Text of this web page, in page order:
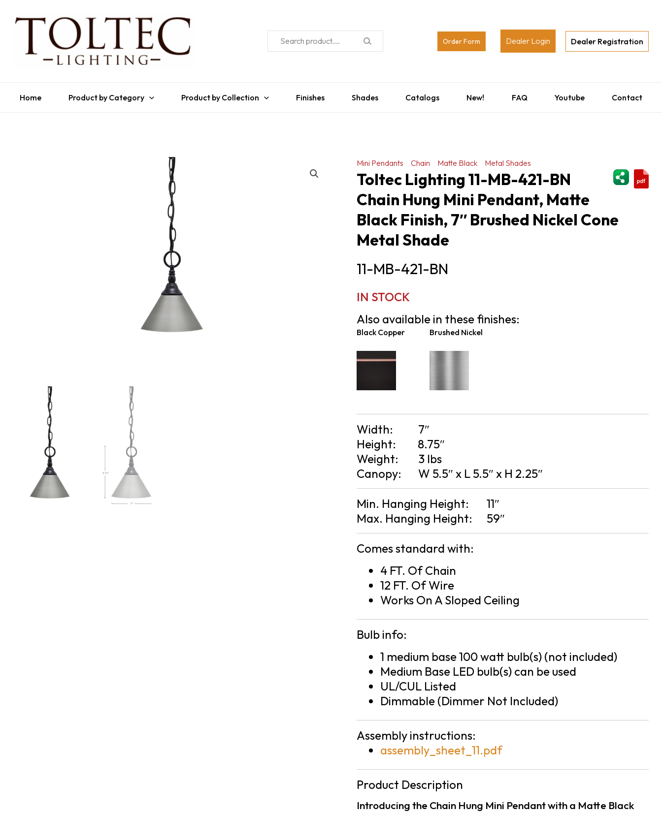
Order Form Dealer Login Dealer Registration
Home Product by Category Product by Collection Finishes Shades Catalogs New! FAQ Youtube Contact
Mini Pendants Chain Matte Black
Metal Shades
Toltec Lighting 11-MB-421-BN
Chain Hung Mini Pendant, Matte
Black Finish, 7″ Brushed Nickel Cone
Metal Shade
11-MB-421-BN
IN STOCK
Also available in these finishes:
Black Copper Brushed Nickel
Width:
7″
Height:
8.75″
Weight:
3 lbs
Canopy:
W 5.5″ x L 5.5″ x H 2.25″
Min. Hanging Height:
11″
Max. Hanging Height:
59″
Comes standard with:
4 FT. Of Chain
12 FT. Of Wire
Works On A Sloped Ceiling
Bulb info:
1 medium base 100 watt bulb(s) (not included)
Medium Base LED bulb(s) can be used
UL/CUL Listed
Dimmable (Dimmer Not Included)
Assembly instructions:
assembly_sheet_11.pdf
Product Description
Introducing the Chain Hung Mini Pendant with a Matte Black